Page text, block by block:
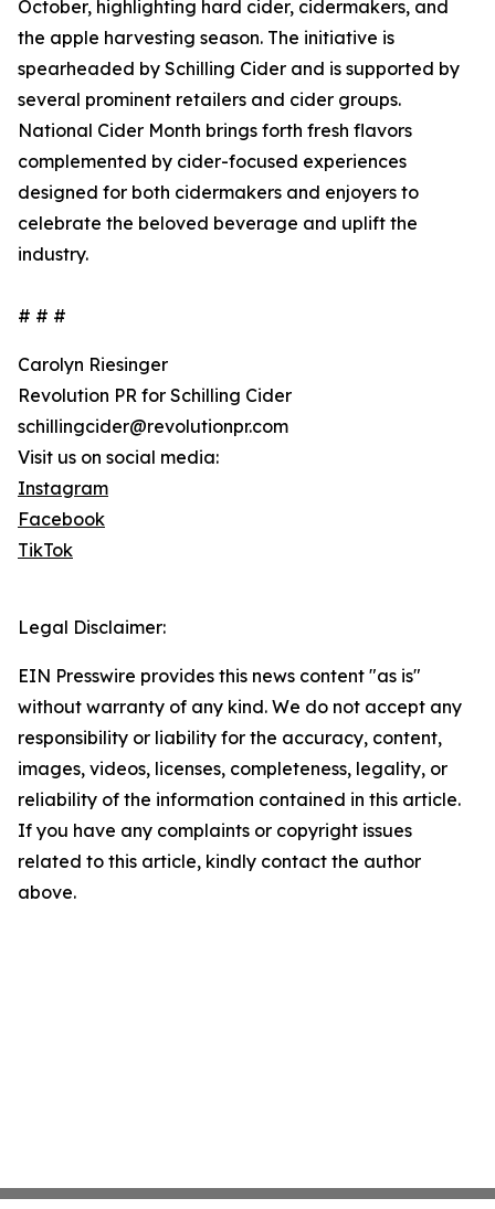
October, highlighting hard cider, cidermakers, and
the apple harvesting season. The initiative is
spearheaded by Schilling Cider and is supported by
several prominent retailers and cider groups.
National Cider Month brings forth fresh flavors
complemented by cider-focused experiences
designed for both cidermakers and enjoyers to
celebrate the beloved beverage and uplift the
industry.
# # #
Carolyn Riesinger
Revolution PR for Schilling Cider
schillingcider@revolutionpr.com
Visit us on social media:
Instagram
Facebook
TikTok
Legal Disclaimer:
EIN Presswire provides this news content "as is"
without warranty of any kind. We do not accept any
responsibility or liability for the accuracy, content,
images, videos, licenses, completeness, legality, or
reliability of the information contained in this article.
If you have any complaints or copyright issues
related to this article, kindly contact the author
above.